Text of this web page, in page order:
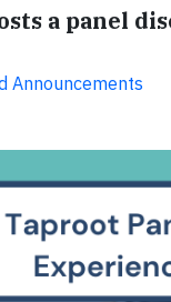
a panel
Announcements